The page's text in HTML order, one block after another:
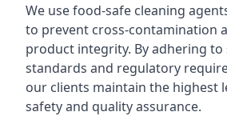
We use food-safe cleaning
to prevent cross-contamination
product integrity. By adhering
standards and regulatory
our clients maintain the highest
safety and quality assurance.